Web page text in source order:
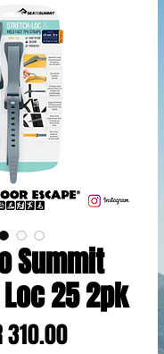
Summit
25 2pk
310.00Price